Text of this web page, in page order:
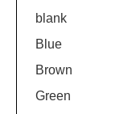
blank
Blue
Brown
Green